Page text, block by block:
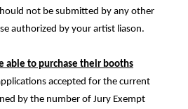
not be submitted by any other
authorized by your artist liason.
able to purchase their booths
accepted for the current
by the number of Jury Exempt